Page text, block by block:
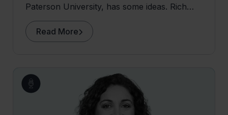
Paterson University, has some ideas. Rich
delves into his story, his education and the
mentors that helped him find his passion in
theatre and dance.
Read More